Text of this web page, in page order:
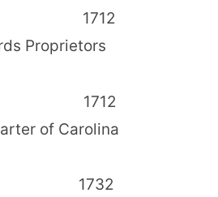
1712
1712
of Carolina
1732